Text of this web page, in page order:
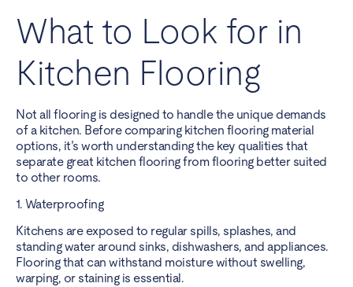
What to Look for in
Kitchen Flooring
Not all flooring is designed to handle the unique demands
of a kitchen. Before comparing kitchen flooring material
options, it’s worth understanding the key qualities that
separate great kitchen flooring from flooring better suited
to other rooms.
1. Waterproofing
Kitchens are exposed to regular spills, splashes, and
standing water around sinks, dishwashers, and appliances.
Flooring that can withstand moisture without swelling,
warping, or staining is essential.